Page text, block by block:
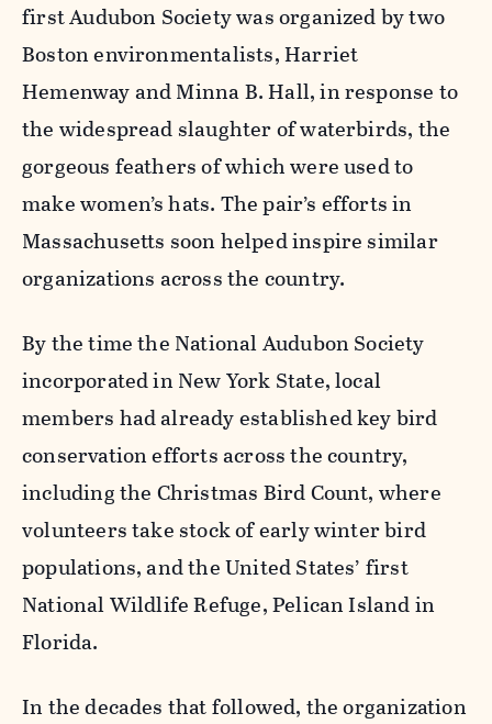
first Audubon Society was organized by two
Boston environmentalists, Harriet
Hemenway and Minna B. Hall, in response to
the widespread slaughter of waterbirds, the
gorgeous feathers of which were used to
make women’s hats. The pair’s efforts in
Massachusetts soon helped inspire similar
organizations across the country.
By the time the National Audubon Society
incorporated in New York State, local
members had already established key bird
conservation efforts across the country,
including the Christmas Bird Count, where
volunteers take stock of early winter bird
populations, and the United States’ first
National Wildlife Refuge, Pelican Island in
Florida.
In the decades that followed, the organization